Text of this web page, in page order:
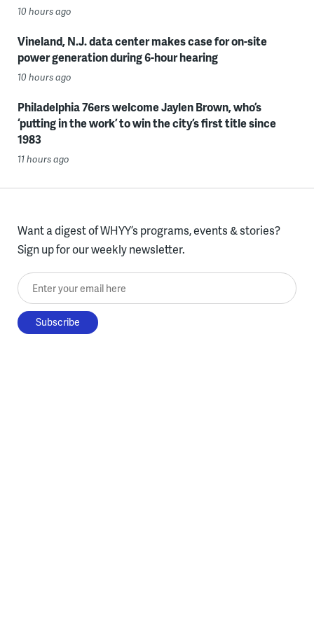
10 hours ago
Vineland, N.J. data center makes case for on-site
power generation during 6-hour hearing
10 hours ago
Philadelphia 76ers welcome Jaylen Brown, who’s
‘putting in the work’ to win the city’s first title since
1983
11 hours ago
Want a digest of WHYY’s programs, events & stories?
Sign up for our weekly newsletter.
Enter your email here